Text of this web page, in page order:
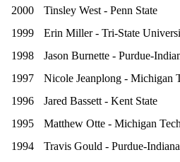
2000
Tinsley West - Penn State
1999
Erin Miller - Tri-State
1998
Jason Burnette - Purdue-
1997
Nicole Jeanplong - Michigan
1996
Jared Bassett - Kent State
1995
Matthew Otte - Michigan Tech
1994
Travis Gould - Purdue-